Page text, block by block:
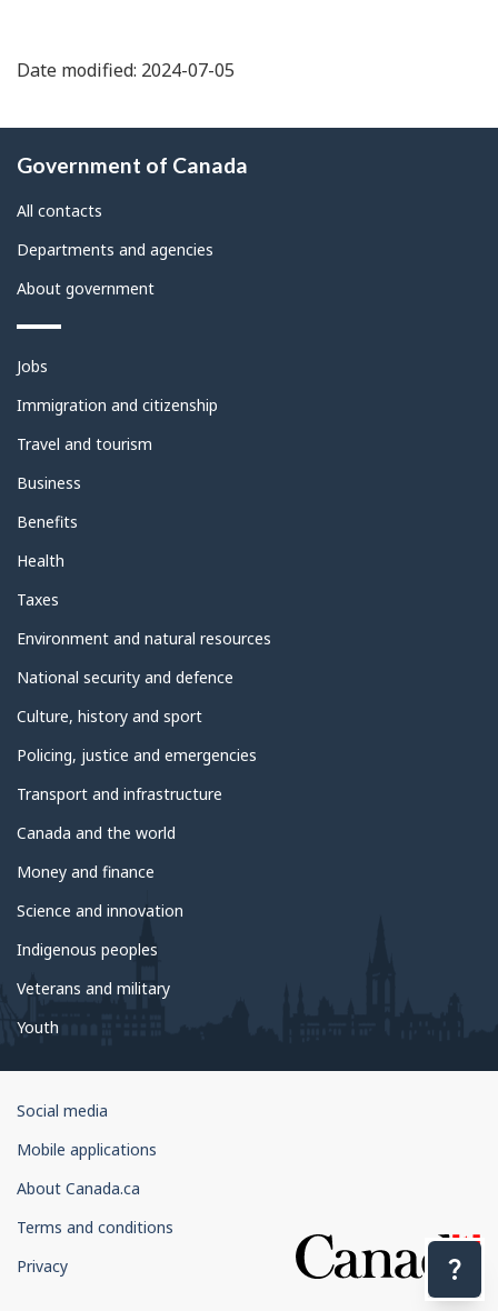
Date modified: 2024-07-05
this
site
Government of Canada
All contacts
Departments and agencies
About government
Themes
topics
Jobs
Immigration and citizenship
Travel and tourism
Business
Benefits
Health
Taxes
Environment and natural resources
National security and defence
Culture, history and sport
Policing, justice and emergencies
Transport and infrastructure
Canada and the world
Money and finance
Science and innovation
Indigenous peoples
Veterans and military
Youth
Government
Canada
Corporate
Social media
Mobile applications
About Canada.ca
Terms and conditions
Privacy